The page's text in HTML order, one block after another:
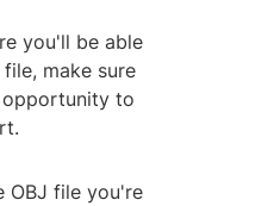
you'll be able
make sure
opportunity to
OBJ file you're